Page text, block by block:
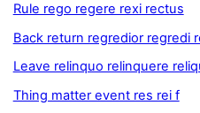
Rule rego regere rexi rectus
Back return regredior regredi
Leave relinquo relinquere
Thing matter event res rei f